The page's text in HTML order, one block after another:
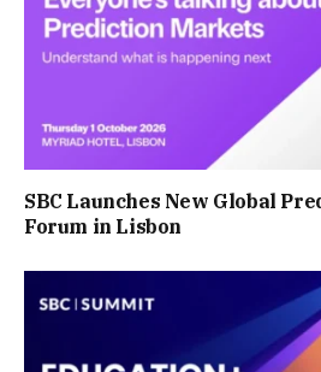
SBC Launches New Global
Forum in Lisbon